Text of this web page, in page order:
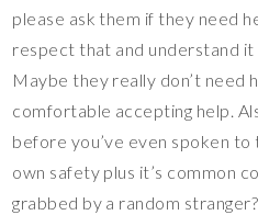
please ask them if they need
respect that and understand it
Maybe they really don’t need
comfortable accepting help.
before you’ve even spoken
own safety plus it’s common
grabbed by a random